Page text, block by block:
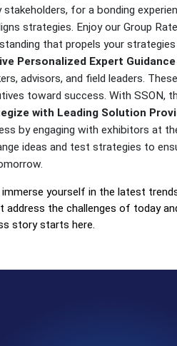
stakeholders, for a bonding
strategies. Enjoy our Group
that propels your
Personalized Expert Guidance
advisors, and field leaders.
toward success. With SSON,
with Leading Solution
by engaging with exhibitors at
ideas and test strategies to
yourself in the latest
address the challenges of today
story starts here.